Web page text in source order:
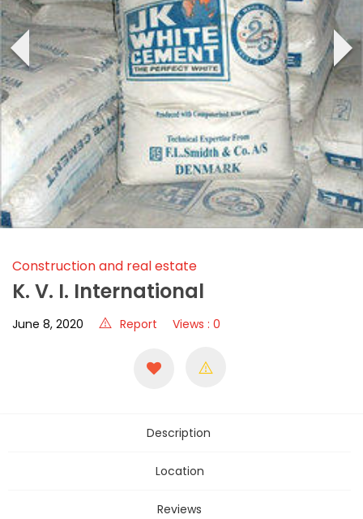
‹ ›
Construction and real estate
K. V. I. International
June 8, 2020 Report Views : 0
Description
Location
Reviews